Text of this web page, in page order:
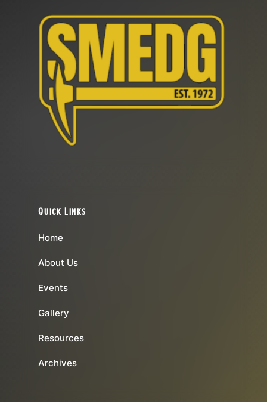
Quick Links
Home
About Us
Events
Gallery
Resources
Archives